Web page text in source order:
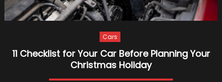
Use
Them
Cars
11 Checklist for Your Car Before Planning Your
Christmas Holiday